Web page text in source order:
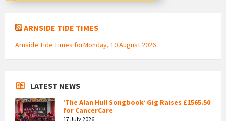
ARNSIDE TIDE TIMES
Arnside Tide Times forMonday, 10 August 2026
LATEST NEWS
‘The Alan Hull Songbook’ Gig Raises £1565.50
for CancerCare
17 July 2026